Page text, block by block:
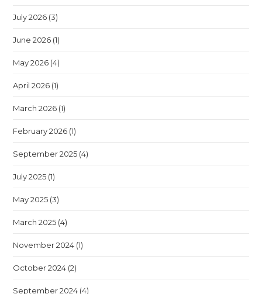
July 2026 (3)
June 2026 (1)
May 2026 (4)
April 2026 (1)
March 2026 (1)
February 2026 (1)
September 2025 (4)
July 2025 (1)
May 2025 (3)
March 2025 (4)
November 2024 (1)
October 2024 (2)
September 2024 (4)